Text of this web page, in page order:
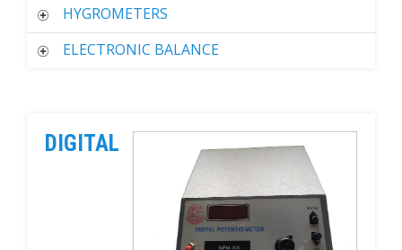
HYGROMETERS
ELECTRONIC BALANCE
DIGITAL